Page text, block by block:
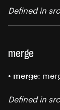
Defined in
merge
• merge:
Defined in